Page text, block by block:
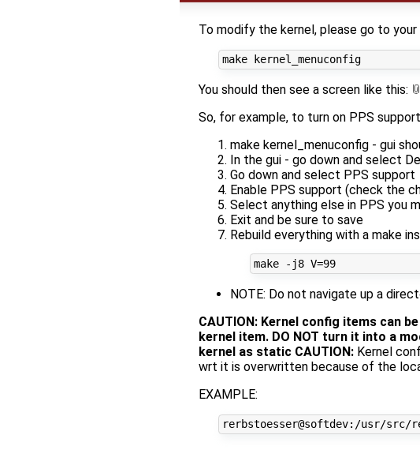
To modify the kernel, please go to
make kernel_menuconfig
You should then see a screen like this:
So, for example, to turn on PPS
make kernel_menuconfig - gui
In the gui - go down and select
Go down and select PPS support
Enable PPS support (check the
Select anything else in PPS you
Exit and be sure to save
Rebuild everything with a make
make -j8 V=99
NOTE: Do not navigate up a
CAUTION: Kernel config items can
kernel item. DO NOT turn it into a
kernel as static CAUTION: Kernel
wrt it is overwritten because of the
EXAMPLE: